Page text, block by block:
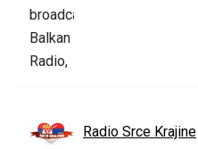
Radio Srce Krajine